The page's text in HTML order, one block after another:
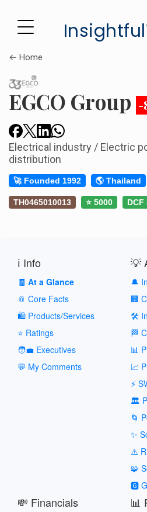
Insightful
← Home
EGCO Group -
Electrical industry / Electric
distribution
🚀 Founded 1992 🌎 Thailand
TH0465010013 ⭐ 5000
ℹ️ Info
🧾 At a Glance
📎 Core Facts
🛍️ Products/Services
⭐ Ratings
🧑‍💼 Executives
💬 My Comments
💡
🔔
🏢
🛠️
🏁
📊
📈
⚡
🏛️
🌀
✨
⚠️
🧩
🅶
💸 Financials 📊